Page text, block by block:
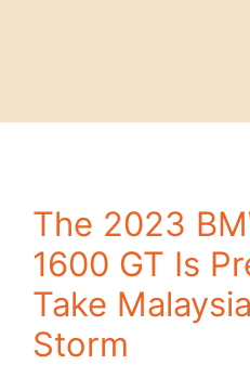
The 2023
1600 GT Is
Take
Storm